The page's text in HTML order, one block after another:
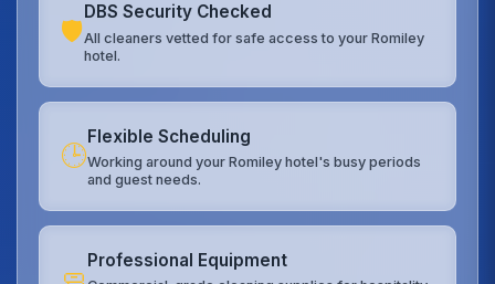
🛡️
DBS Security Checked
All cleaners vetted for safe access to your Romiley
hotel.
🕒
Flexible Scheduling
Working around your Romiley hotel's busy periods
and guest needs.
Professional Equipment